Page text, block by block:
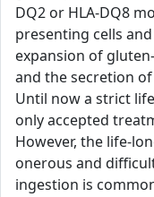
DQ2 or HLA-DQ8
presenting cells
expansion of
and the secretion
Until now a strict
only accepted
However, the life-
onerous and
ingestion is